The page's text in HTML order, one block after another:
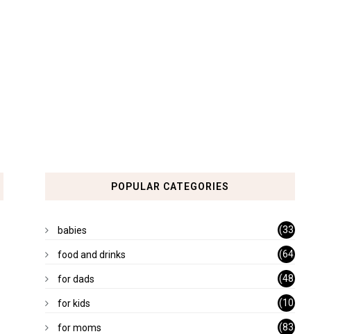
POPULAR CATEGORIES
babies
(33
)
food and drinks
(64
)
for dads
(48
)
for kids
(10
1)
for moms
(83